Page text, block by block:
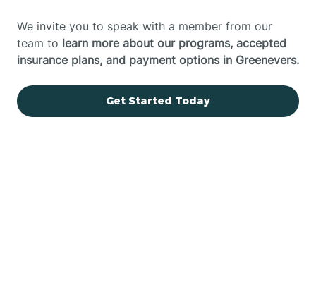
We invite you to speak with a member from our
team to learn more about our programs, accepted
insurance plans, and payment options in Greenevers.
Get Started Today